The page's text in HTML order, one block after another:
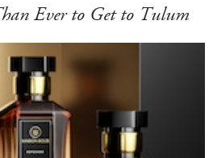
Ever to Get to Tulum